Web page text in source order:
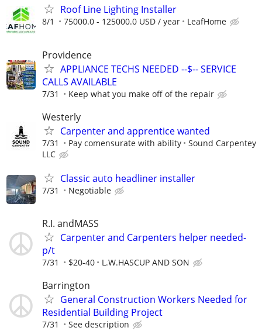
Roof Line Lighting Installer
8/1 75000.0 - 125000.0 USD / year LeafHome
Providence
APPLIANCE TECHS NEEDED --$-- SERVICE
CALLS AVAILABLE
7/31 Keep what you make off of the repair
Westerly
Carpenter and apprentice wanted
7/31 Pay comensurate with ability
Sound Carpentey
LLC
Classic auto headliner installer
7/31 Negotiable
R.I. andMASS
Carpenter and Carpenters helper needed-
p/t
7/31 $20-40 L.W.HASCUP AND SON
Barrington
General Construction Workers Needed for
Residential Building Project
7/31 See description